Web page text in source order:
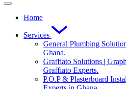
Home
Services
General Plumbing
Ghana.
Graffiato Solutions |
Graffiato Experts.
P.O.P & Plasterboard